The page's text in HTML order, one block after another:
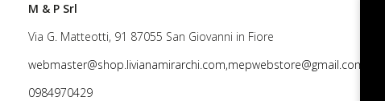
M & P Srl
Via G. Matteotti, 91 87055 San Giovanni in Fiore
webmaster@shop.livianamirarchi.com,mepwebstore@gmail.com
0984970429